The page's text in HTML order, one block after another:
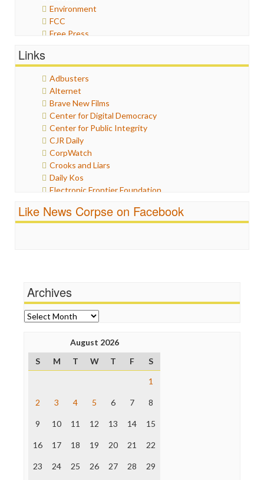
Environment
FCC
Free Press
Humor
Internet Freedom
Iran
Iraq
Justice
Labor
Media Bias
News
Politics
Propaganda
Racism
Ratings
Wankery
Links
Adbusters
Alternet
Brave New Films
Center for Digital Democracy
Center for Public Integrity
CJR Daily
CorpWatch
Crooks and Liars
Daily Kos
Electronic Frontier Foundation
Fairness and Accuracy in Reporting
Media Matters
Michael Moore
News Hounds
Open Secrets
Poynter Institute
Press Think
Raw Story
The Hill
The Onion
Truth Dig
Like News Corpse on Facebook
Archives
Archives
August 2026
S
M T W T F
S
1
2 3 4 5 6 7 8
9 10 11 12 13 14 15
16 17 18 19 20 21 22
23 24 25 26 27 28 29